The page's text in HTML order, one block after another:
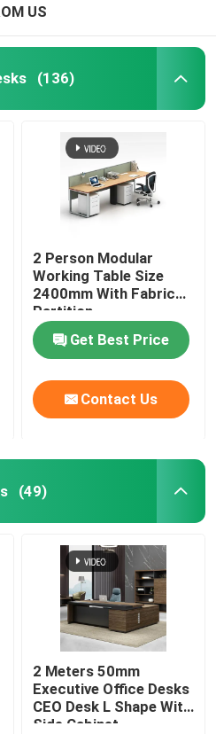
US
(136)
2 Person Modular
Working Table Size
2400mm With Fabric
Partition
Get Best Price
Contact Us
(49)
2 Meters 50mm
Executive Office Desks
CEO Desk L Shape With
Side Cabinet